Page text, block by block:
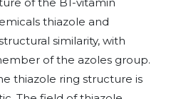
thiazole and
similarity, with
of the azoles group.
thiazole ring structure is